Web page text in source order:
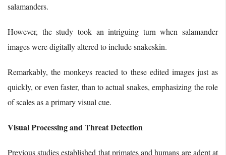
salamanders.
However, the study took an intriguing turn when salamander
images were digitally altered to include snakeskin.
Remarkably, the monkeys reacted to these edited images just as
quickly, or even faster, than to actual snakes, emphasizing the role
of scales as a primary visual cue.
Visual Processing and Threat Detection
Previous studies established that primates and humans are adept at